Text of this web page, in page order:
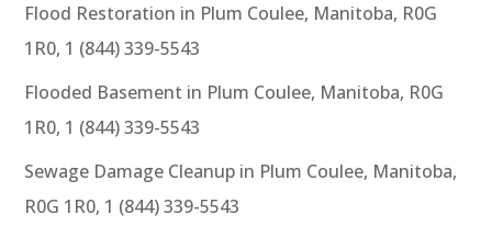
Flood Restoration in Plum Coulee, Manitoba, R0G
1R0, 1 (844) 339-5543
Flooded Basement in Plum Coulee, Manitoba, R0G
1R0, 1 (844) 339-5543
Sewage Damage Cleanup in Plum Coulee, Manitoba,
R0G 1R0, 1 (844) 339-5543